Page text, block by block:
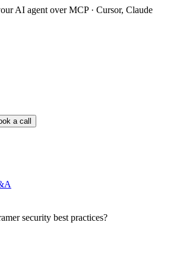
AI agent over MCP · Cursor, Claude
a call
security best practices?